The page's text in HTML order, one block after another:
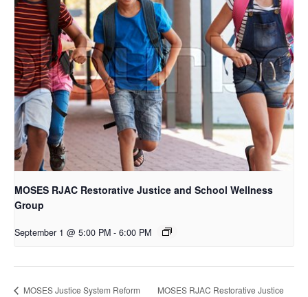
MOSES RJAC Restorative Justice and School Wellness
Group
September 1 @ 5:00 PM - 6:00 PM
MOSES Justice System Reform
MOSES RJAC Restorative Justice